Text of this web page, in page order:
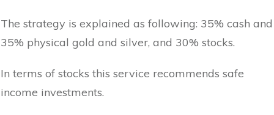
The strategy is explained as following: 35% cash and
35% physical gold and silver, and 30% stocks.
In terms of stocks this service recommends safe
income investments.